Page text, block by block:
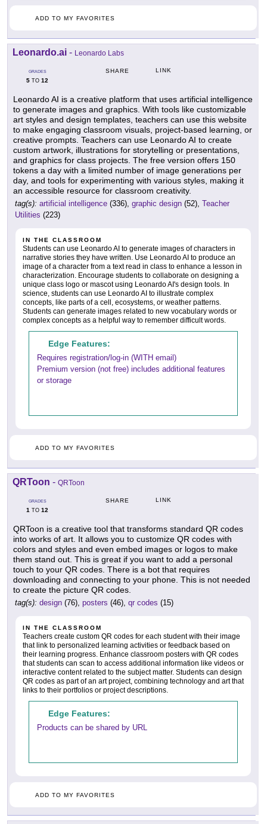
ADD TO MY FAVORITES
Leonardo.ai - Leonardo Labs
GRADES
5 TO 12
SHARE LINK
Leonardo AI is a creative platform that uses artificial intelligence
to generate images and graphics. With tools like customizable
art styles and design templates, teachers can use this website
to make engaging classroom visuals, project-based learning, or
creative prompts. Teachers can use Leonardo AI to create
custom artwork, illustrations for storytelling or presentations,
and graphics for class projects. The free version offers 150
tokens a day with a limited number of image generations per
day, and tools for experimenting with various styles, making it
an accessible resource for classroom creativity.
tag(s): artificial intelligence (336), graphic design (52), Teacher
Utilities (223)
IN THE CLASSROOM
Students can use Leonardo AI to generate images of characters in
narrative stories they have written. Use Leonardo AI to produce an
image of a character from a text read in class to enhance a lesson in
characterization. Encourage students to collaborate on designing a
unique class logo or mascot using Leonardo AI's design tools. In
science, students can use Leonardo AI to illustrate complex
concepts, like parts of a cell, ecosystems, or weather patterns.
Students can generate images related to new vocabulary words or
complex concepts as a helpful way to remember difficult words.
Edge Features:
Requires registration/log-in (WITH email)
Premium version (not free) includes additional features
or storage
ADD TO MY FAVORITES
QRToon - QRToon
GRADES
1 TO 12
SHARE LINK
QRToon is a creative tool that transforms standard QR codes
into works of art. It allows you to customize QR codes with
colors and styles and even embed images or logos to make
them stand out. This is great if you want to add a personal
touch to your QR codes. There is a bot that requires
downloading and connecting to your phone. This is not needed
to create the picture QR codes.
tag(s): design (76), posters (46), qr codes (15)
IN THE CLASSROOM
Teachers create custom QR codes for each student with their image
that link to personalized learning activities or feedback based on
their learning progress. Enhance classroom posters with QR codes
that students can scan to access additional information like videos or
interactive content related to the subject matter. Students can design
QR codes as part of an art project, combining technology and art that
links to their portfolios or project descriptions.
Edge Features:
Products can be shared by URL
ADD TO MY FAVORITES